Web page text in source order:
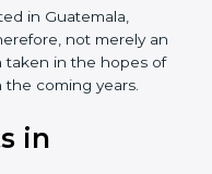
in Guatemala,
not merely
in the coming